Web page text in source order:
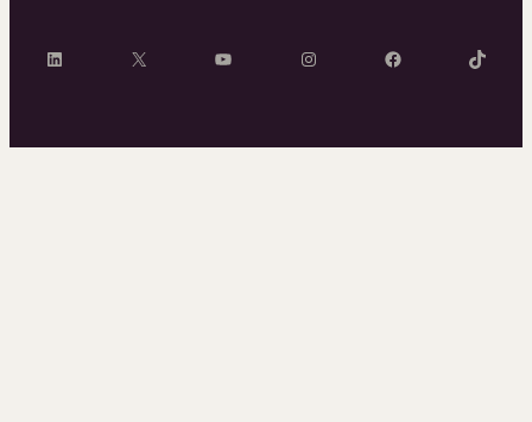
LinkedIn X YouTube InstagramFacebook TikTok